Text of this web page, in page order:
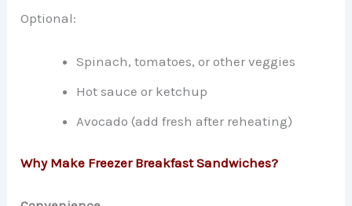
Optional:
Spinach, tomatoes, or other veggies
Hot sauce or ketchup
Avocado (add fresh after reheating)
Why Make Freezer Breakfast Sandwiches?